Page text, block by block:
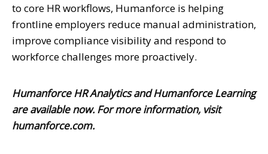
to core HR workflows, Humanforce is helping
frontline employers reduce manual administration,
improve compliance visibility and respond to
workforce challenges more proactively.
Humanforce HR Analytics and Humanforce Learning
are available now. For more information, visit
humanforce.com.